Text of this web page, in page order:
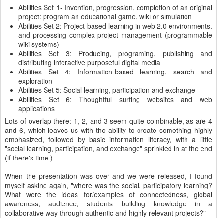
Abilities Set 1- Invention, progression, completion of an original
project: program an educational game, wiki or simulation
Abilities Set 2: Project-based learning in web 2.0 environments,
and processing complex project management (programmable
wiki systems)
Abilities Set 3: Producing, programing, publishing and
distributing interactive purposeful digital media
Abilities Set 4: Information-based learning, search and
exploration
Abilities Set 5: Social learning, participation and exchange
Abilities Set 6: Thoughtful surfing websites and web
applications
Lots of overlap there: 1, 2, and 3 seem quite combinable, as are 4
and 6, which leaves us with the ability to create something highly
emphasized, followed by basic information literacy, with a little
"social learning, participation, and exchange" sprinkled in at the end
(if there's time.)
When the presentation was over and we were released, I found
myself asking again, "where was the social, participatory learning?
What were the ideas for/examples of connectedness, global
awareness, audience, students building knowledge in a
collaborative way through authentic and highly relevant projects?"